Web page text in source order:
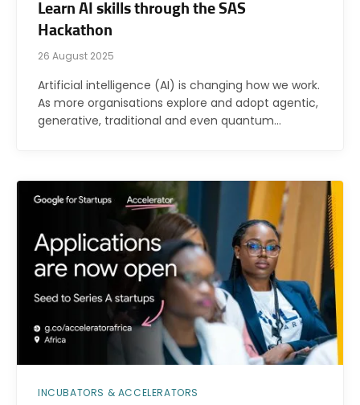
Learn AI skills through the SAS
Hackathon
26 August 2025
Artificial intelligence (AI) is changing how we work.
As more organisations explore and adopt agentic,
generative, traditional and even quantum…
INCUBATORS & ACCELERATORS